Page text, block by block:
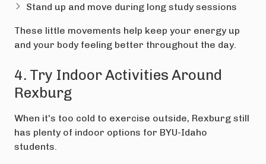
Stand up and move during long study sessions
These little movements help keep your energy up
and your body feeling better throughout the day.
4. Try Indoor Activities Around
Rexburg
When it's too cold to exercise outside, Rexburg still
has plenty of indoor options for BYU-Idaho
students.